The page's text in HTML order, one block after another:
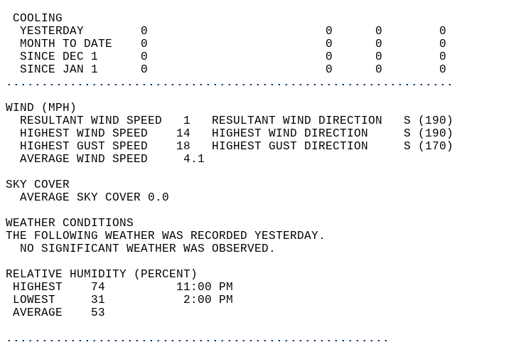
COOLING
  YESTERDAY        0                         0      0        0
  MONTH TO DATE    0                         0      0        0
  SINCE DEC 1      0                         0      0        0
  SINCE JAN 1      0                         0      0        0
...............................................................
WIND (MPH)
  RESULTANT WIND SPEED   1   RESULTANT WIND DIRECTION   S (190)
  HIGHEST WIND SPEED    14   HIGHEST WIND DIRECTION     S (190)
  HIGHEST GUST SPEED    18   HIGHEST GUST DIRECTION     S (170)
  AVERAGE WIND SPEED     4.1
SKY COVER
  AVERAGE SKY COVER 0.0
WEATHER CONDITIONS
THE FOLLOWING WEATHER WAS RECORDED YESTERDAY.
  NO SIGNIFICANT WEATHER WAS OBSERVED.
RELATIVE HUMIDITY (PERCENT)
HIGHEST    74          11:00 PM
LOWEST     31           2:00 PM
AVERAGE    53
......................................................